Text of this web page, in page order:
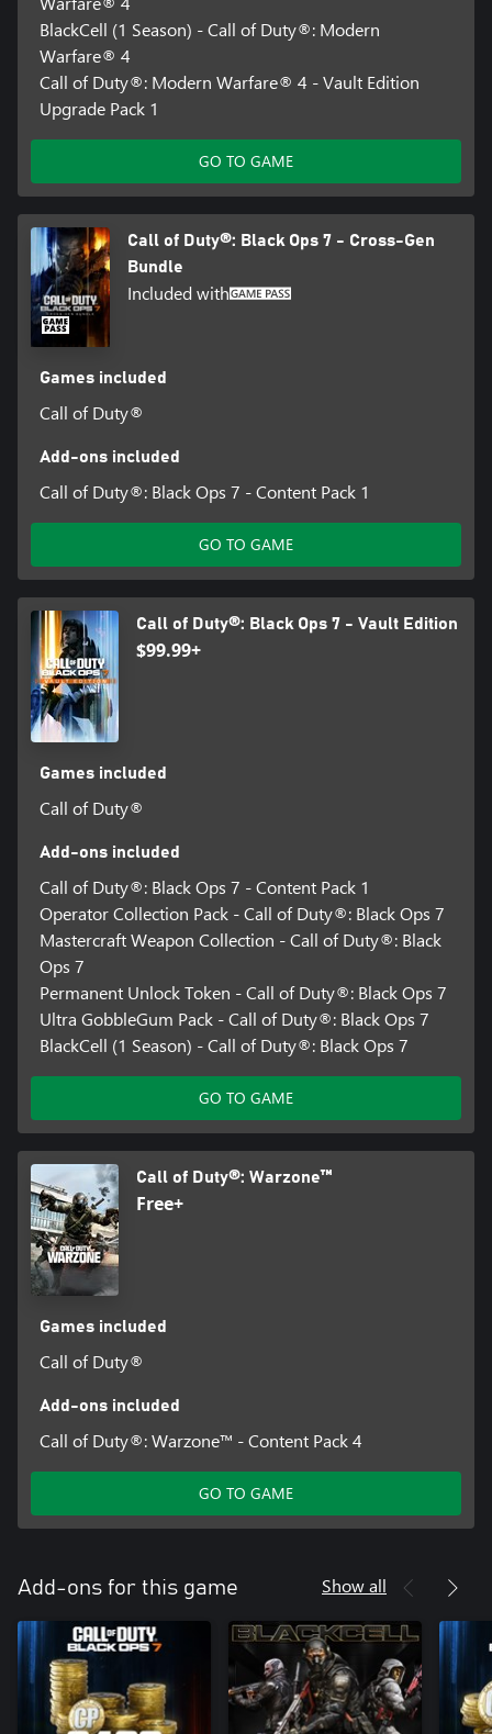
BlackCell (1 Season) - Call of Duty®: Modern
Warfare® 4
Call of Duty®: Modern Warfare® 4 - Vault Edition
Upgrade Pack 1
GO TO GAME
Call of Duty®: Black Ops 7 - Cross-Gen
Bundle
Included with
Games included
Call of Duty®
Add-ons included
Call of Duty®: Black Ops 7 - Content Pack 1
GO TO GAME
Call of Duty®: Black Ops 7 - Vault Edition
$99.99+
Games included
Call of Duty®
Add-ons included
Call of Duty®: Black Ops 7 - Content Pack 1
Operator Collection Pack - Call of Duty®: Black Ops 7
Mastercraft Weapon Collection - Call of Duty®: Black
Ops 7
Permanent Unlock Token - Call of Duty®: Black Ops 7
Ultra GobbleGum Pack - Call of Duty®: Black Ops 7
BlackCell (1 Season) - Call of Duty®: Black Ops 7
GO TO GAME
Call of Duty®: Warzone™
Free+
Games included
Call of Duty®
Add-ons included
Call of Duty®: Warzone™ - Content Pack 4
GO TO GAME
Add-ons for this game Show all